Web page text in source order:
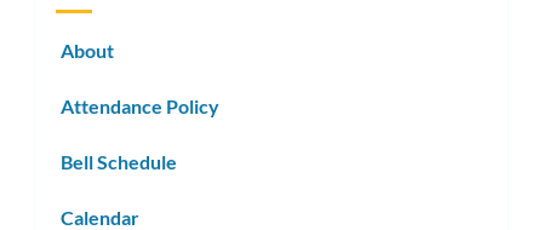
About
Attendance Policy
Bell Schedule
Calendar